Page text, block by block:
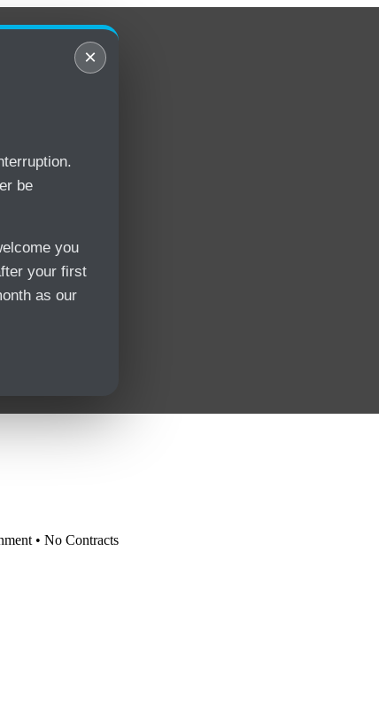
×
be
you
your first
as our
• No Contracts